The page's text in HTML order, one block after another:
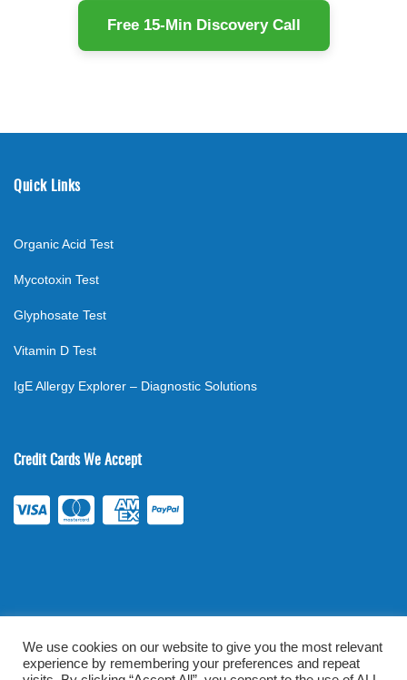
Free 15-Min Discovery Call
Quick Links
Organic Acid Test
Mycotoxin Test
Glyphosate Test
Vitamin D Test
IgE Allergy Explorer – Diagnostic Solutions
Credit Cards We Accept
©2026 . All rights reserved. mylabsforlife.com | Order Lab Tests
We use cookies on our website to give you the most relevant
experience by remembering your preferences and repeat